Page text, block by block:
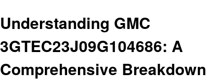
Understanding GMC
3GTEC23J09G104686: A
Comprehensive Breakdown